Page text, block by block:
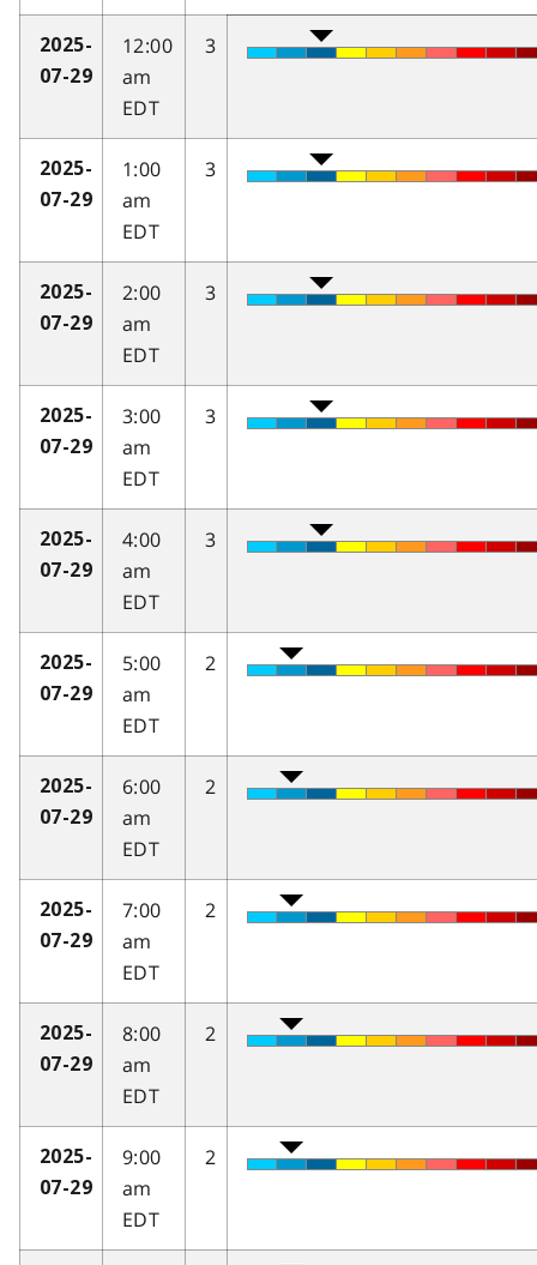
2025-
07-29
12:00
am
EDT
3
2025-
07-29
1:00
am
EDT
3
2025-
07-29
2:00
am
EDT
3
2025-
07-29
3:00
am
EDT
3
2025-
07-29
4:00
am
EDT
3
2025-
07-29
5:00
am
EDT
2
2025-
07-29
6:00
am
EDT
2
2025-
07-29
7:00
am
EDT
2
2025-
07-29
8:00
am
EDT
2
2025-
07-29
9:00
am
EDT
2